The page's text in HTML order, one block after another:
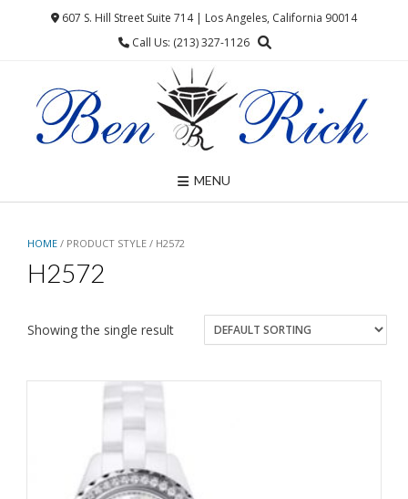
607 S. Hill Street Suite 714 | Los Angeles, California 90014
Call Us: (213) 327-1126
MENU
HOME / PRODUCT STYLE / H2572
H2572
Showing the single result